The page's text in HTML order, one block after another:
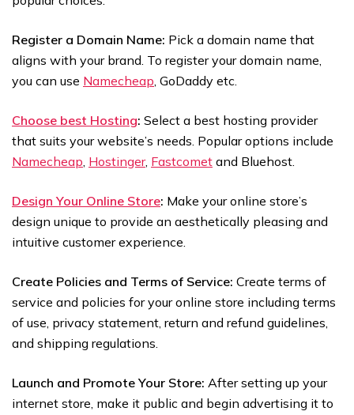
Register a Domain Name: Pick a domain name that
aligns with your brand. To register your domain name,
you can use Namecheap, GoDaddy etc.
Choose best Hosting: Select a best hosting provider
that suits your website’s needs. Popular options include
Namecheap, Hostinger, Fastcomet and Bluehost.
Design Your Online Store: Make your online store’s
design unique to provide an aesthetically pleasing and
intuitive customer experience.
Create Policies and Terms of Service: Create terms of
service and policies for your online store including terms
of use, privacy statement, return and refund guidelines,
and shipping regulations.
Launch and Promote Your Store: After setting up your
internet store, make it public and begin advertising it to